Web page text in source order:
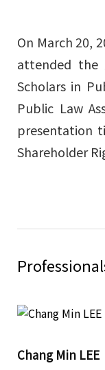
Share
On March 20,
attended the
Scholars in
Public Law
presentation
Shareholder
Chang Min LEE